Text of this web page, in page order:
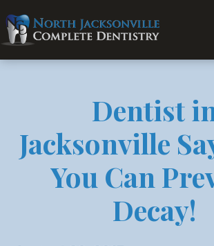
Dentist
Jacksonville
You Can
Decay!